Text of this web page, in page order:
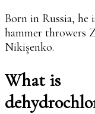
Born in Russia,
hammer throwers
Nikişenko.
What is